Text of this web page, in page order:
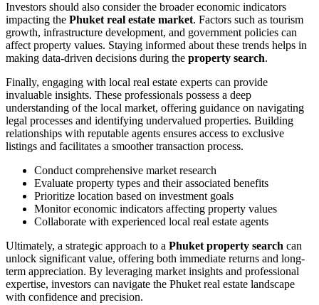
Investors should also consider the broader economic indicators
impacting the Phuket real estate market. Factors such as tourism
growth, infrastructure development, and government policies can
affect property values. Staying informed about these trends helps in
making data-driven decisions during the property search.
Finally, engaging with local real estate experts can provide
invaluable insights. These professionals possess a deep
understanding of the local market, offering guidance on navigating
legal processes and identifying undervalued properties. Building
relationships with reputable agents ensures access to exclusive
listings and facilitates a smoother transaction process.
Conduct comprehensive market research
Evaluate property types and their associated benefits
Prioritize location based on investment goals
Monitor economic indicators affecting property values
Collaborate with experienced local real estate agents
Ultimately, a strategic approach to a Phuket property search can
unlock significant value, offering both immediate returns and long-
term appreciation. By leveraging market insights and professional
expertise, investors can navigate the Phuket real estate landscape
with confidence and precision.